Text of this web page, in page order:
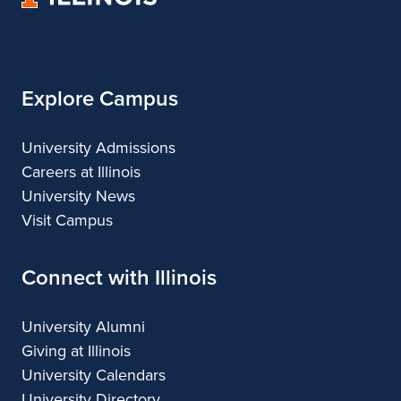
Explore Campus
University Admissions
Careers at Illinois
University News
Visit Campus
Connect with Illinois
University Alumni
Giving at Illinois
University Calendars